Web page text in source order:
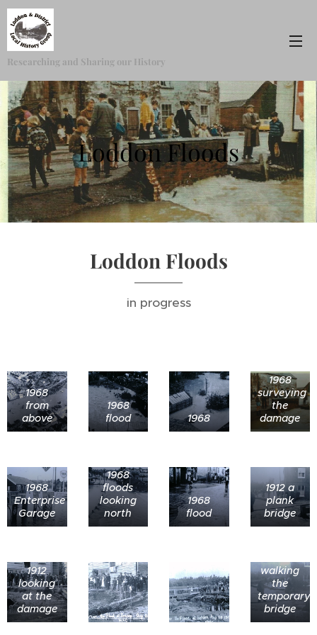
Researching and Sharing our History
Loddon Floods
Loddon Floods
in progress
1968
from
above
1968
flood
1968
1968
surveying
the
damage
1968
Enterprise
Garage
1968
floods
looking
north
1968
flood
1912 a
plank
bridge
1912
looking
at the
damage
walking
the
temporary
bridge